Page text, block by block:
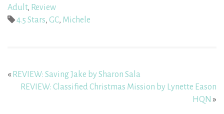
Adult, Review
4.5 Stars, GC, Michele
« REVIEW: Saving Jake by Sharon Sala
REVIEW: Classified Christmas Mission by Lynette Eason
HQN »